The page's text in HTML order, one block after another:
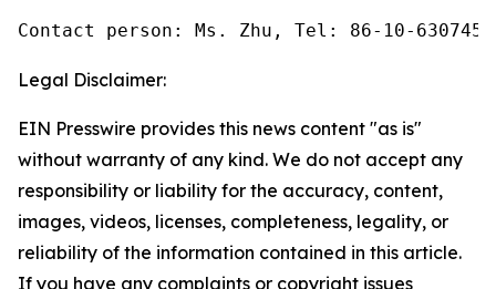
Contact person: Ms. Zhu, Tel: 86-10-
Legal Disclaimer:
EIN Presswire provides this news content "as is"
without warranty of any kind. We do not accept any
responsibility or liability for the accuracy, content,
images, videos, licenses, completeness, legality, or
reliability of the information contained in this article.
If you have any complaints or copyright issues